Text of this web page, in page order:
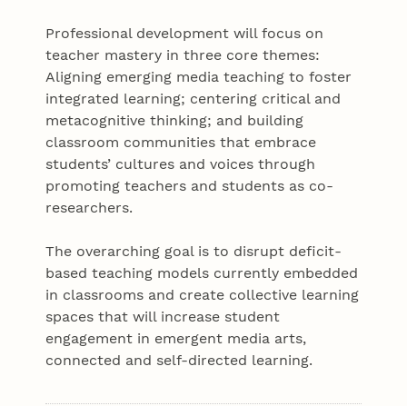
Professional development will focus on
teacher mastery in three core themes:
Aligning emerging media teaching to foster
integrated learning; centering critical and
metacognitive thinking; and building
classroom communities that embrace
students’ cultures and voices through
promoting teachers and students as co-
researchers.
The overarching goal is to disrupt deficit-
based teaching models currently embedded
in classrooms and create collective learning
spaces that will increase student
engagement in emergent media arts,
connected and self-directed learning.